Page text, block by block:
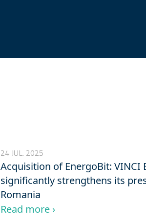
24 JUL. 2025
Acquisition of EnergoBit: VINCI
significantly strengthens its
Romania
Read more ›